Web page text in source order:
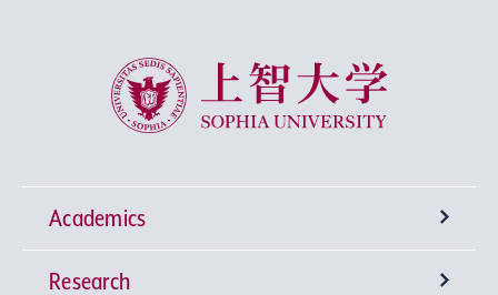
Sophia University
Academics
Undergraduate Programs
Research